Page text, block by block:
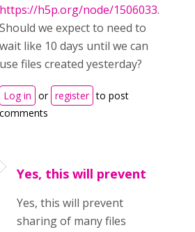
https://h5p.org/node/1506033.
Should we expect to need to
wait like 10 days until we can
use files created yesterday?
Log in or register to post
comments
Yes, this will prevent
Yes, this will prevent
sharing of many files